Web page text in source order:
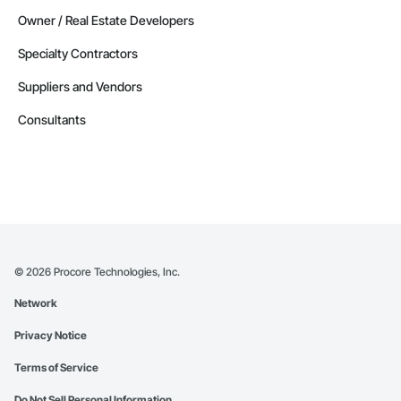
Owner / Real Estate Developers
Specialty Contractors
Suppliers and Vendors
Consultants
© 2026 Procore Technologies, Inc.
Network
Privacy Notice
Terms of Service